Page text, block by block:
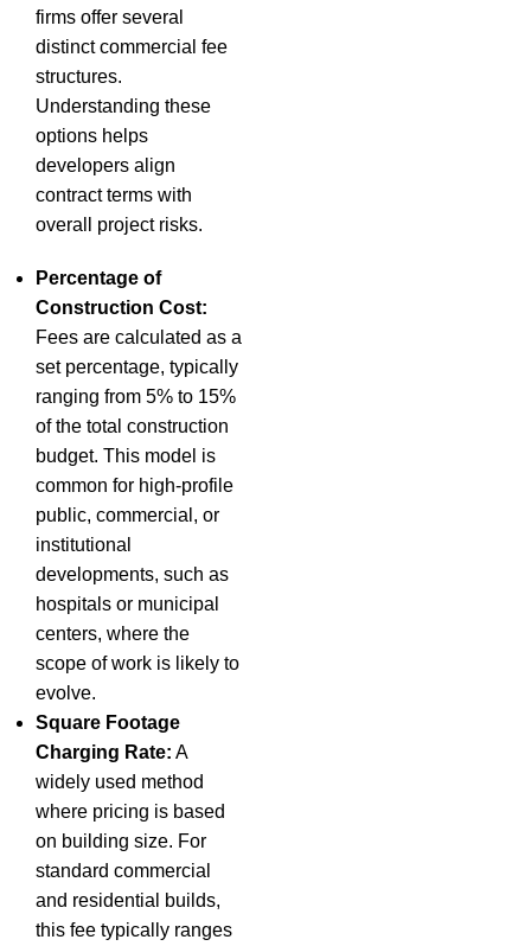
firms offer several
distinct commercial fee
structures.
Understanding these
options helps
developers align
contract terms with
overall project risks.
Percentage of
Construction Cost:
Fees are calculated as a
set percentage, typically
ranging from 5% to 15%
of the total construction
budget. This model is
common for high-profile
public, commercial, or
institutional
developments, such as
hospitals or municipal
centers, where the
scope of work is likely to
evolve.
Square Footage
Charging Rate: A
widely used method
where pricing is based
on building size. For
standard commercial
and residential builds,
this fee typically ranges